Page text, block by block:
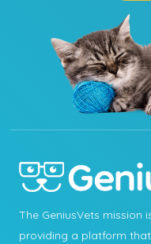
The GeniusVets
providing a platform